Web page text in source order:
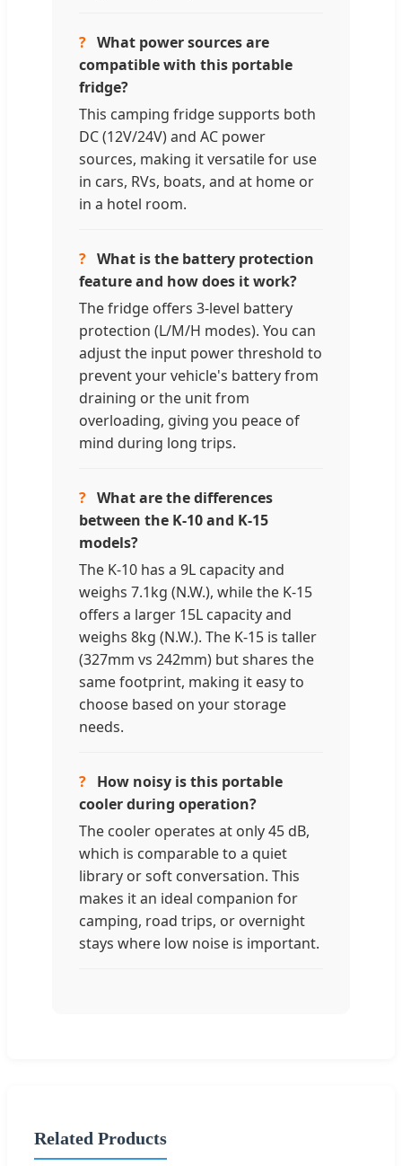
? What power sources are
compatible with this portable
fridge?
This camping fridge supports both
DC (12V/24V) and AC power
sources, making it versatile for use
in cars, RVs, boats, and at home or
in a hotel room.
? What is the battery protection
feature and how does it work?
The fridge offers 3-level battery
protection (L/M/H modes). You can
adjust the input power threshold to
prevent your vehicle's battery from
draining or the unit from
overloading, giving you peace of
mind during long trips.
? What are the differences
between the K-10 and K-15
models?
The K-10 has a 9L capacity and
weighs 7.1kg (N.W.), while the K-15
offers a larger 15L capacity and
weighs 8kg (N.W.). The K-15 is taller
(327mm vs 242mm) but shares the
same footprint, making it easy to
choose based on your storage
needs.
? How noisy is this portable
cooler during operation?
The cooler operates at only 45 dB,
which is comparable to a quiet
library or soft conversation. This
makes it an ideal companion for
camping, road trips, or overnight
stays where low noise is important.
Related Products